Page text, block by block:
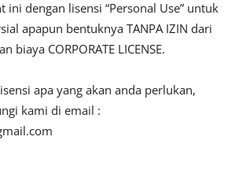
ini dengan lisensi “Personal Use” untuk
apapun bentuknya TANPA IZIN dari
biaya CORPORATE LICENSE.
apa yang akan anda perlukan,
kami di email :